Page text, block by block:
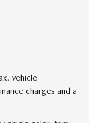
vehicle
charges and a